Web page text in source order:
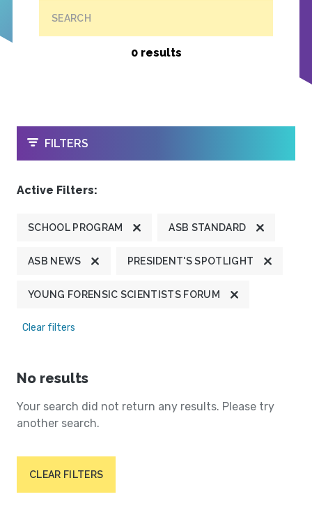
SEARCH
0 results
OPEN
FILTERS
Active Filters:
SCHOOL PROGRAM ASB STANDARD
ASB NEWS PRESIDENT'S SPOTLIGHT
YOUNG FORENSIC SCIENTISTS FORUM
Clear filters
No results
Your search did not return any results. Please try
another search.
CLEAR FILTERS